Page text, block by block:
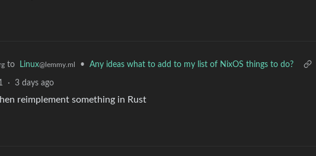
to Linux@lemmy.ml • Any ideas what to add to my list of NixOS things to do?
· 3 days ago
reimplement something in Rust